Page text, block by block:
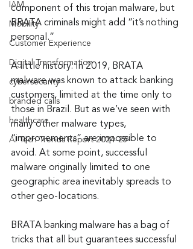
IAM
Mobility
Customer Experience
Digital Transformation
cybersecurity
branded calls
healthcare
AI Tech Trends Report 2024-25
component of this trojan malware, but
BRATA criminals might add “it’s nothing
personal.”
A little history. In 2019, BRATA
malware was known to attack banking
customers, limited at the time only to
those in Brazil. But as we’ve seen with
many other malware types,
“improvements” are impossible to
avoid. At some point, successful
malware originally limited to one
geographic area inevitably spreads to
other geo-locations.
BRATA banking malware has a bag of
tricks that all but guarantees successful